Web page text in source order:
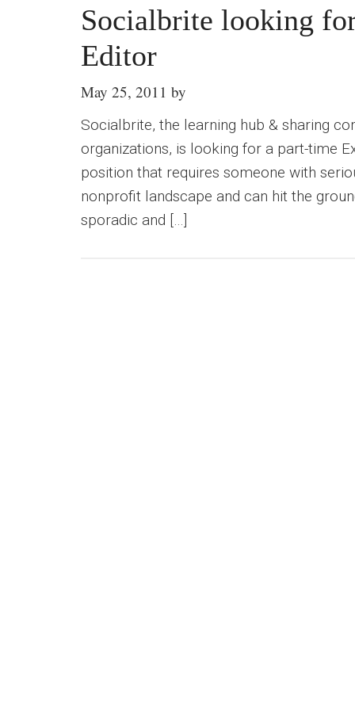
Socialbrite looking
Editor
May 25, 2011 by
Socialbrite, the learning hub & sharing
organizations, is looking for a part-time
position that requires someone with
nonprofit landscape and can hit the
sporadic and […]